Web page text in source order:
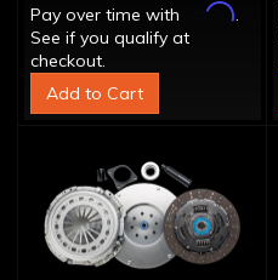
Pay over time with
Affirm.
See if you qualify at
checkout.
Add to Cart